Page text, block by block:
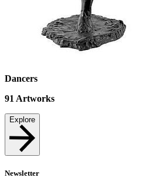
Dancers
91 Artworks
Explore
Newsletter